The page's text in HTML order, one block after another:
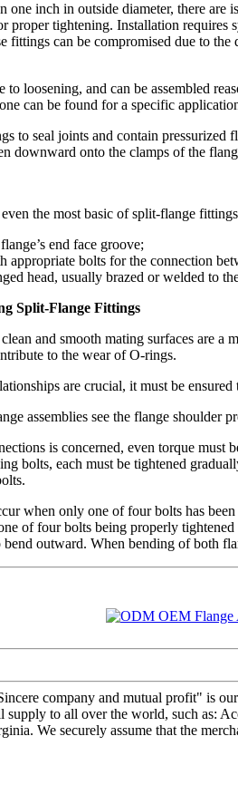
one inch in outside diameter, there
proper tightening. Installation requires
fittings can be compromised due to
to loosening, and can be assembled
can be found for a specific
to seal joints and contain
downward onto the clamps of the
the most basic of split-flange
end face groove;
appropriate bolts for the connection
head, usually brazed or welded to
Split-Flange Fittings
and smooth mating surfaces are
to the wear of O-rings.
are crucial, it must be
assemblies see the flange shoulder
is concerned, even torque
bolts, each must be tightened
when only one of four bolts has
of four bolts being properly
outward. When bending of both
company and mutual profit" is
to all over the world, such as:
We securely assume that the